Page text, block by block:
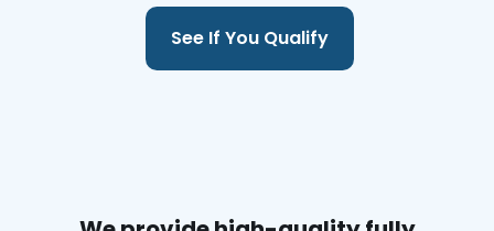
See If You Qualify